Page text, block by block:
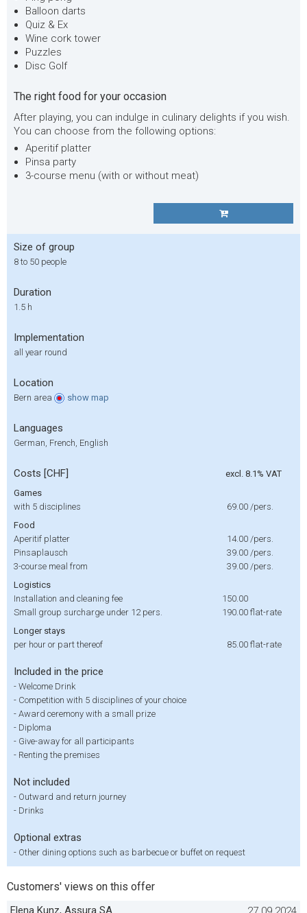
Balloon darts
Quiz & Ex
Wine cork tower
Puzzles
Disc Golf
The right food for your occasion
After playing, you can indulge in culinary delights if you wish.
You can choose from the following options:
Aperitif platter
Pinsa party
3-course menu (with or without meat)
Size of group
8 to 50 people
Duration
1.5 h
Implementation
all year round
Location
Bern area show map
Languages
German, French, English
Costs [CHF]
excl. 8.1% VAT
Games
with 5 disciplines
69.00 /pers.
Food
Aperitif platter
14.00 /pers.
Pinsaplausch
39.00 /pers.
3-course meal from
39.00 /pers.
Logistics
Installation and cleaning fee
150.00
Small group surcharge under 12 pers.
190.00 flat-rate
Longer stays
per hour or part thereof
85.00 flat-rate
Included in the price
- Welcome Drink
- Competition with 5 disciplines of your choice
- Award ceremony with a small prize
- Diploma
- Give-away for all participants
- Renting the premises
Not included
- Outward and return journey
- Drinks
Optional extras
- Other dining options such as barbecue or buffet on request
Customers' views on this offer
Elena Kunz, Assura SA